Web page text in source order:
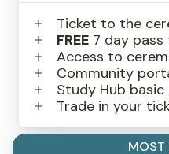
Ticket to the
FREE 7 day
Access to
Community
Study Hub
Trade in your
MOST